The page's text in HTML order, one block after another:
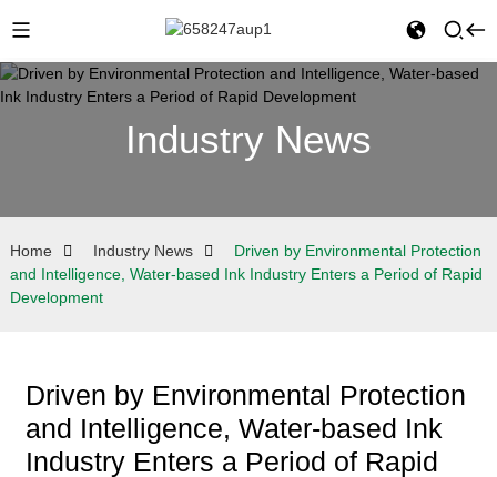
Industry News
Home Industry News
Driven by Environmental Protection
and Intelligence, Water-based Ink Industry Enters a Period of Rapid
Development
Driven by Environmental Protection
and Intelligence, Water-based Ink
Industry Enters a Period of Rapid